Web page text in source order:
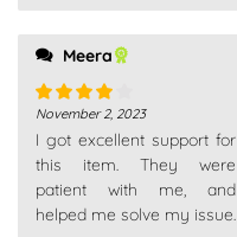
Meera
Rated4
out of 5
November 2, 2023
I got excellent support for
this item. They were
patient with me, and
helped me solve my issue.